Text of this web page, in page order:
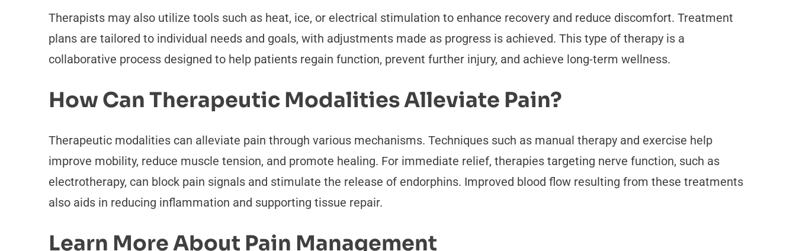
Therapists may also utilize tools such as heat, ice, or electrical stimulation to enhance recovery and reduce discomfort. Treatment
plans are tailored to individual needs and goals, with adjustments made as progress is achieved. This type of therapy is a
collaborative process designed to help patients regain function, prevent further injury, and achieve long-term wellness.
How Can Therapeutic Modalities Alleviate Pain?
Therapeutic modalities can alleviate pain through various mechanisms. Techniques such as manual therapy and exercise help
improve mobility, reduce muscle tension, and promote healing. For immediate relief, therapies targeting nerve function, such as
electrotherapy, can block pain signals and stimulate the release of endorphins. Improved blood flow resulting from these treatments
also aids in reducing inflammation and supporting tissue repair.
Learn More About Pain Management